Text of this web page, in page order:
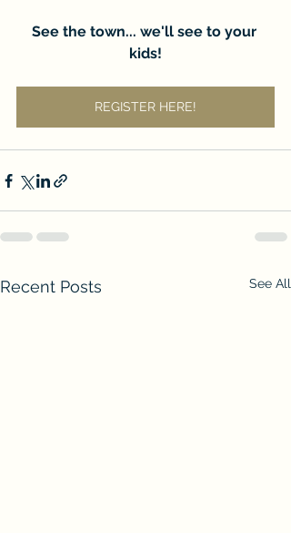
See the town... we'll see to your
kids!
REGISTER HERE!
Recent Posts See All